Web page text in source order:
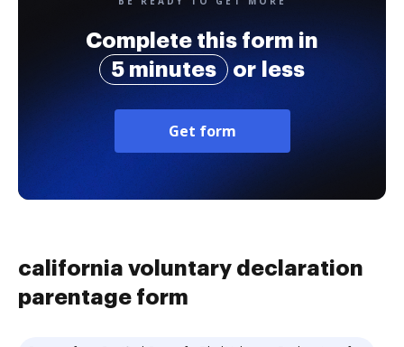
Complete this form in
5 minutes
or less
Get form
california voluntary declaration
parentage form